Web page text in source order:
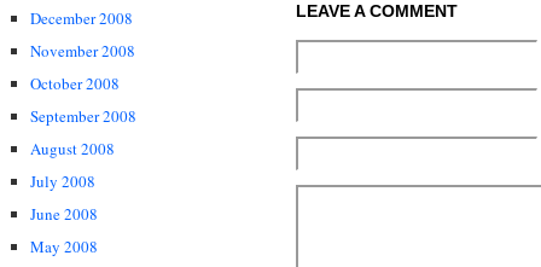
December 2008
November 2008
October 2008
September 2008
August 2008
July 2008
June 2008
May 2008
LEAVE A COMMENT